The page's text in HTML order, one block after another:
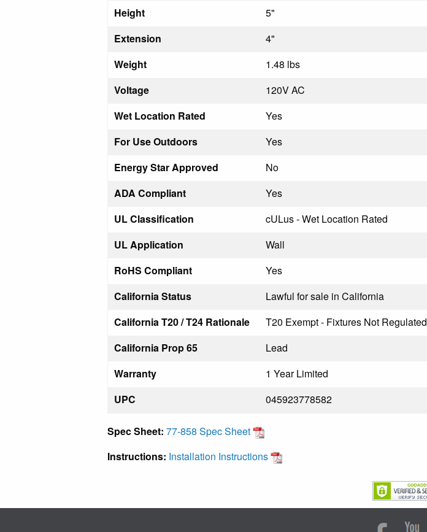
Height
5"
Extension
4"
Weight
1.48 lbs
Voltage
120V AC
Wet Location Rated
Yes
For Use Outdoors
Yes
Energy Star Approved
No
ADA Compliant
Yes
UL Classification
cULus - Wet Location Rated
UL Application
Wall
RoHS Compliant
Yes
California Status
Lawful for sale in California
California T20 / T24 Rationale
T20 Exempt - Fixtures Not Regulated
California Prop 65
Lead
Warranty
1 Year Limited
UPC
045923778582
Spec Sheet: 77-858 Spec Sheet
Instructions: Installation Instructions